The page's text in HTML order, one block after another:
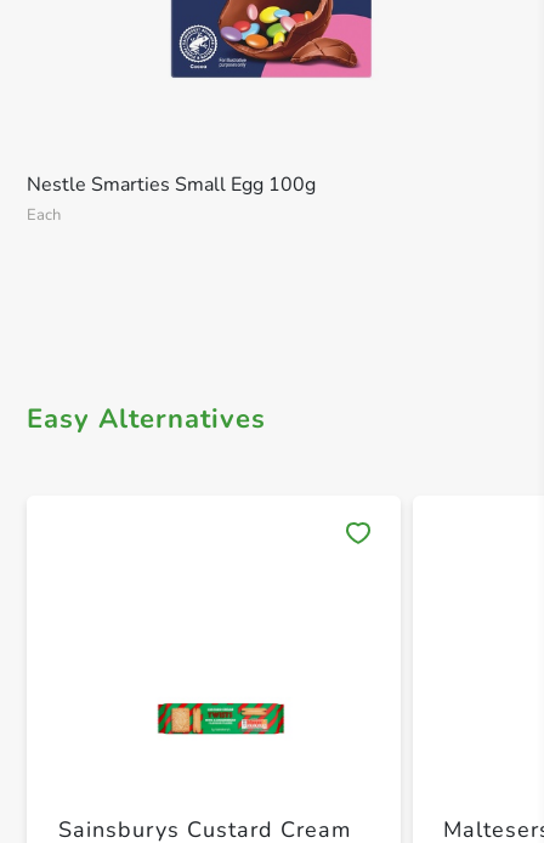
Nestle Smarties Small Egg 100g
Each
Easy Alternatives
Sainsburys Custard Cream